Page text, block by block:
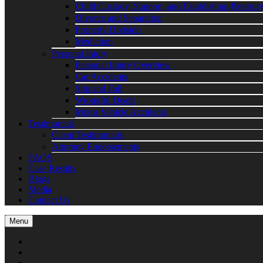
Child Custody, Support, and Establishing Paternity
Divorce and Separation
Property Division
Mediation
Personal Injury
Personal Injury Overview
Car Accidents
Slip and Fall
Wrongful Death
Motor Vehicle Accidents
Testimonials
Client Testimonials
Attorney Endorsements
FAQS
Case Results
Blogs
Media
Contact Us
Menu